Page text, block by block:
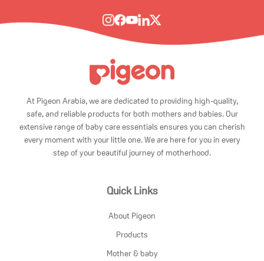
At Pigeon Arabia, we are dedicated to providing high-quality,
safe, and reliable products for both mothers and babies. Our
extensive range of baby care essentials ensures you can cherish
every moment with your little one. We are here for you in every
step of your beautiful journey of motherhood.
Quick Links
About Pigeon
Products
Mother & baby